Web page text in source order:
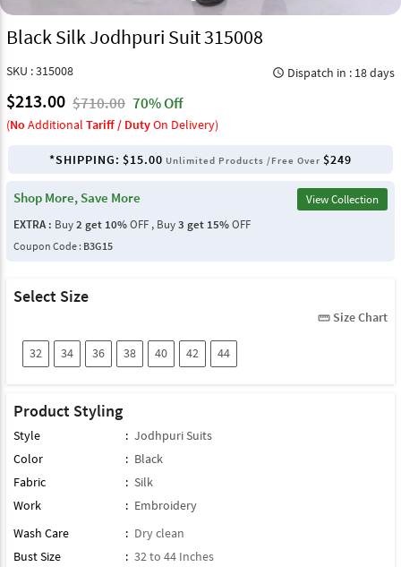
Black Silk Jodhpuri Suit 315008
SKU : 315008 query_builder Dispatch in : 18 days
$213.00 $710.00 70% Off
(No Additional Tariff / DutyOn Delivery)
*SHIPPING: $15.00 Unlimited Products /Free Over $249
Shop More, Save More
View Collection
EXTRA : Buy2 get 10%OFF , Buy3 get 15%OFF
Coupon Code : B3G15
Select Size
straighten Size Chart
32 34 36 38 40 42 44
Product Styling
Style : Jodhpuri Suits
Color
: Black
Fabric
: Silk
Work
: Embroidery
Wash Care
: Dry clean
Bust Size
: 32 to 44 Inches